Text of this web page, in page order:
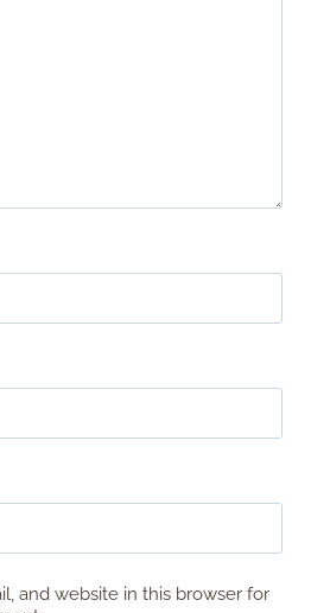
and website in this browser for